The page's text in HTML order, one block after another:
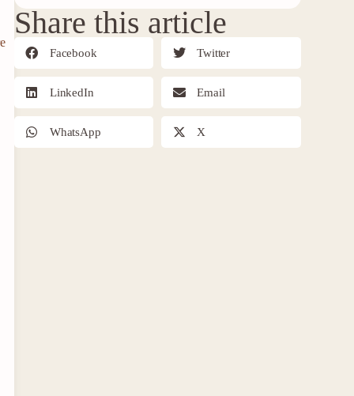
Share this article
Facebook Twitter
LinkedIn Email
WhatsApp X